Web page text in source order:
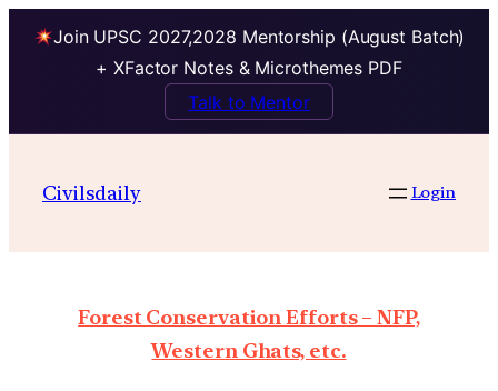
Join UPSC 2027,2028 Mentorship (August Batch)
+ XFactor Notes & Microthemes PDF
Talk to Mentor
Civilsdaily Login
Forest Conservation Efforts – NFP,
Western Ghats, etc.